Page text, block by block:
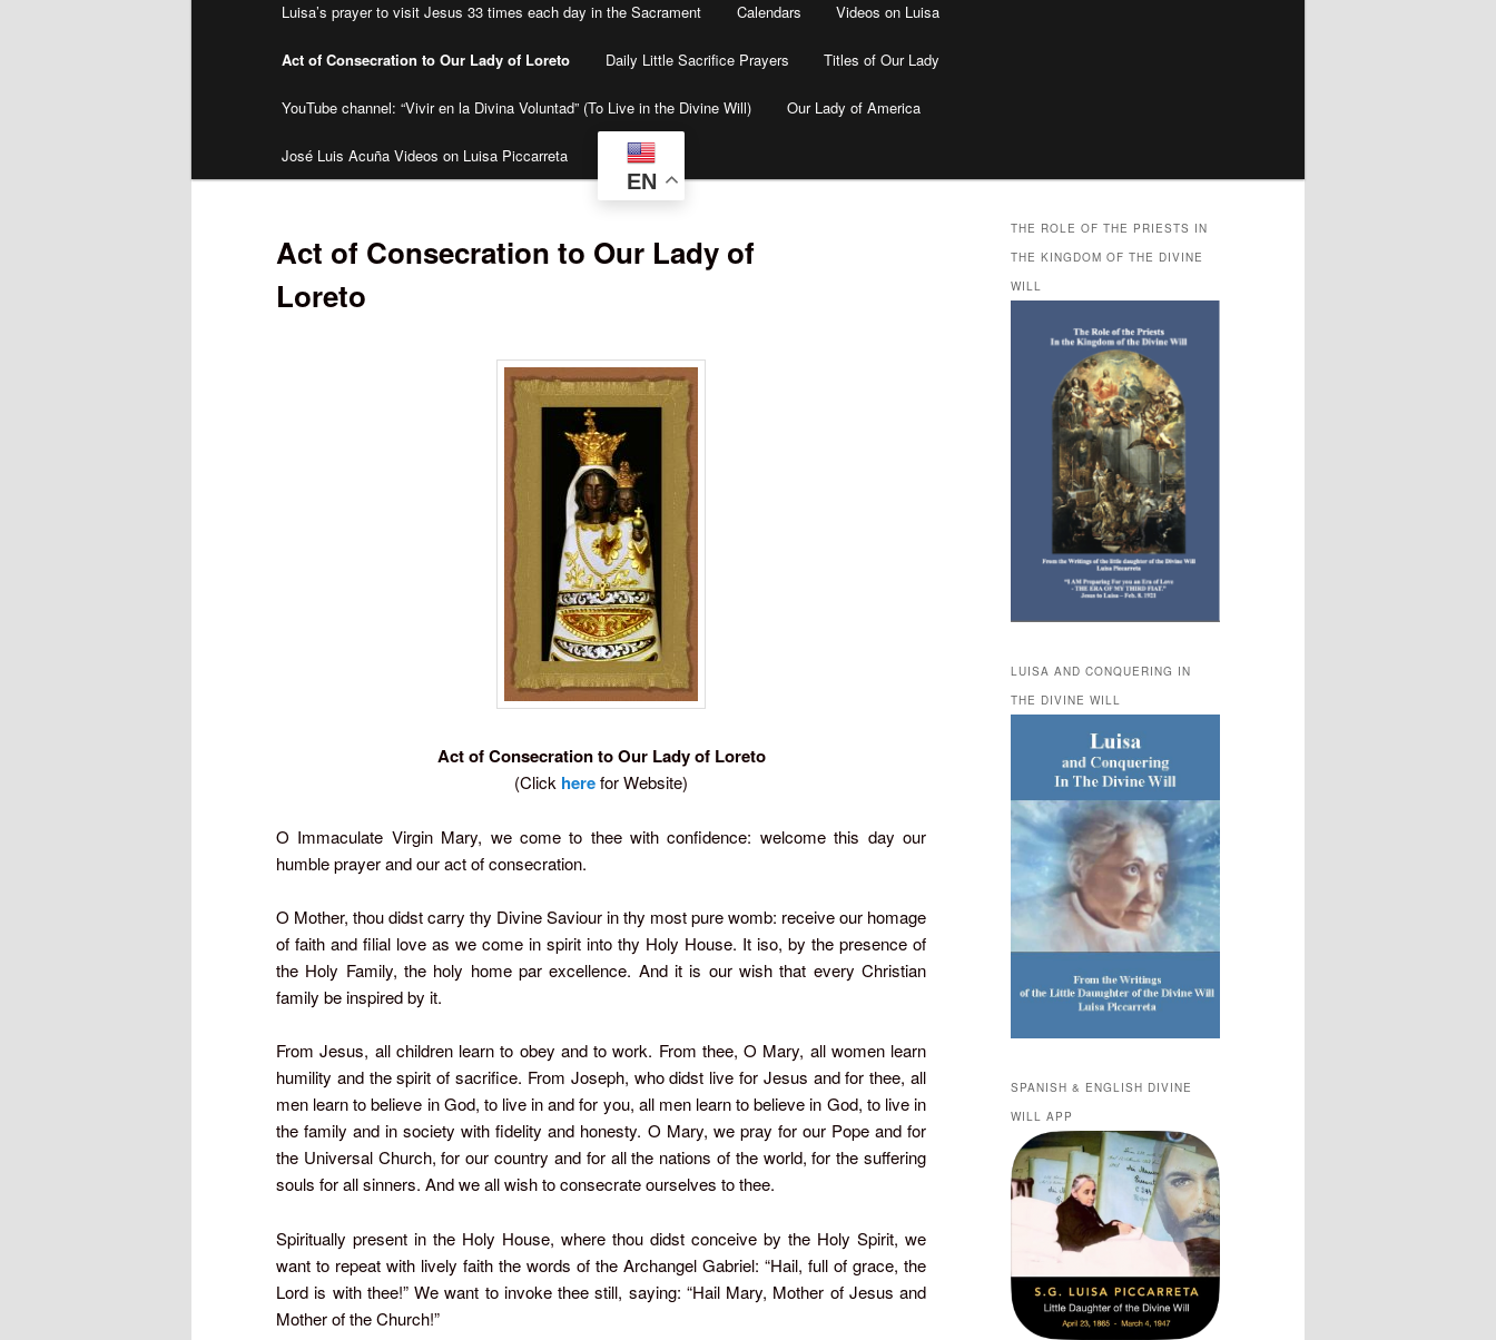
Luisa’s prayer to visit Jesus 33 times each day in the Sacrament Calendars Videos on Luisa
Act of Consecration to Our Lady of Loreto Daily Little Sacrifice Prayers Titles of Our Lady
YouTube channel: “Vivir en la Divina Voluntad” (To Live in the Divine Will) Our Lady of America
José Luis Acuña Videos on Luisa Piccarreta
EN
Act of Consecration to Our Lady of
Loreto
Act of Consecration to Our Lady of Loreto
(Click herefor Website)
O Immaculate Virgin Mary, we come to thee with confidence: welcome this day our
humble prayer and our act of consecration.
O Mother, thou didst carry thy Divine Saviour in thy most pure womb: receive our homage
of faith and filial love as we come in spirit into thy Holy House. It iso, by the presence of
the Holy Family, the holy home par excellence. And it is our wish that every Christian
family be inspired by it.
From Jesus, all children learn to obey and to work. From thee, O Mary, all women learn
humility and the spirit of sacrifice. From Joseph, who didst live for Jesus and for thee, all
men learn to believe in God, to live in and for you, all men learn to believe in God, to live in
the family and in society with fidelity and honesty. O Mary, we pray for our Pope and for
the Universal Church, for our country and for all the nations of the world, for the suffering
souls for all sinners. And we all wish to consecrate ourselves to thee.
Spiritually present in the Holy House, where thou didst conceive by the Holy Spirit, we
want to repeat with lively faith the words of the Archangel Gabriel: “Hail, full of grace, the
Lord is with thee!” We want to invoke thee still, saying: “Hail Mary, Mother of Jesus and
Mother of the Church!”
THE ROLE OF THE PRIESTS IN
THE KINGDOM OF THE DIVINE
WILL
LUISA AND CONQUERING IN
THE DIVINE WILL
SPANISH & ENGLISH DIVINE
WILL APP